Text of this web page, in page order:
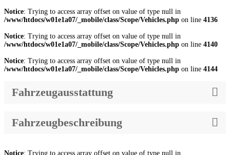
Notice: Trying to access array offset on value of type null in
/www/htdocs/w01e1a07/_mobile/class/Scope/Vehicles.php on line 4136
Notice: Trying to access array offset on value of type null in
/www/htdocs/w01e1a07/_mobile/class/Scope/Vehicles.php on line 4140
Notice: Trying to access array offset on value of type null in
/www/htdocs/w01e1a07/_mobile/class/Scope/Vehicles.php on line 4144
Fahrzeugausstattung
Fahrzeugbeschreibung
Notice: Trying to access array offset on value of type null in